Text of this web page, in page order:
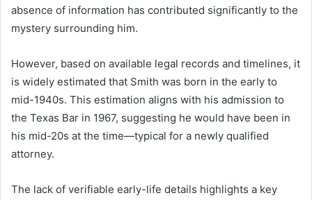
absence of information has contributed significantly to the
mystery surrounding him.
However, based on available legal records and timelines, it
is widely estimated that Smith was born in the early to
mid-1940s. This estimation aligns with his admission to
the Texas Bar in 1967, suggesting he would have been in
his mid-20s at the time—typical for a newly qualified
attorney.
The lack of verifiable early-life details highlights a key